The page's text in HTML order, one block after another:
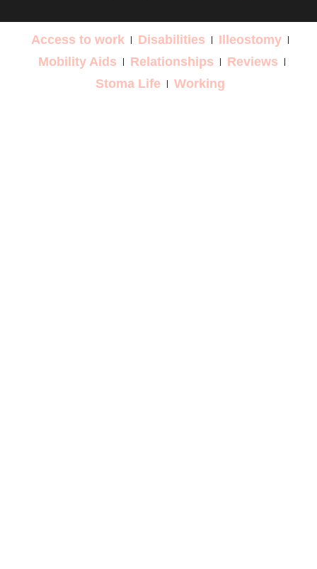
Access to work Disabilities
Illeostomy
Mobility Aids
Relationships
Reviews
Stoma Life
Working